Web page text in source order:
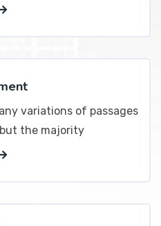
variations of passages
the majority